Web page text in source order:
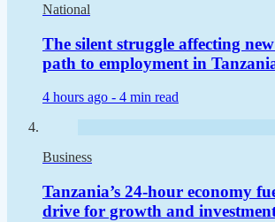
National
The silent struggle affecting
path to employment in
4 hours ago - 4 min read
Business
Tanzania’s 24-hour economy
drive for growth and